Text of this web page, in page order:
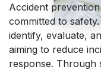
Accident
committed to
identify, evaluate,
aiming to reduce
response. Through